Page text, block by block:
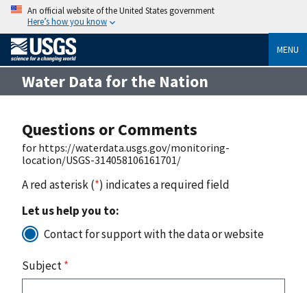
An official website of the United States government
Here’s how you know
MENU
Water Data for the Nation
Questions or Comments
for https://waterdata.usgs.gov/monitoring-
location/USGS-314058106161701/
A red asterisk (*) indicates a required field
Let us help you to:
Contact for support with the data or website
Subject*